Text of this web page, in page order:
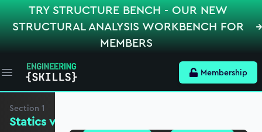
TRY STRUCTURE BENCH - OUR NEW
STRUCTURAL ANALYSIS WORKBENCH FOR
MEMBERS
Open main menu Membership
Section 1
Statics versus Dynamics